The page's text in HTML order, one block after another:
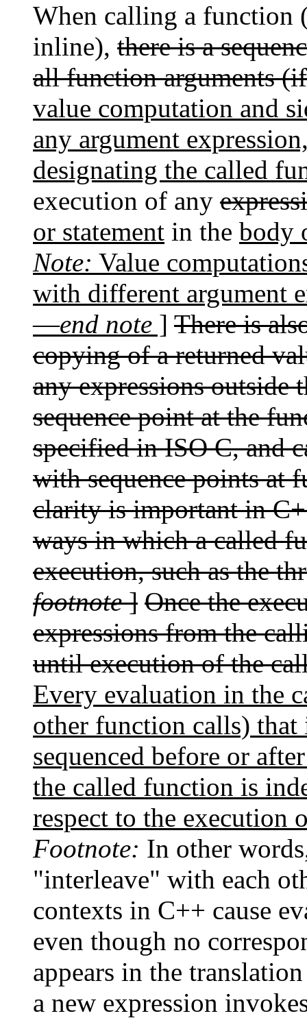
When calling a function
inline), there is a
all function arguments
value computation and
any argument
designating the called
execution of any
or statement in the body
Note: Value
with different argument
—end note ] There is
copying of a returned
any expressions
sequence point at the
specified in ISO C, and
with sequence points at
clarity is important in
ways in which a called
execution, such as the
footnote] Once the
expressions from the
until execution of the
Every evaluation in the
other function calls)
sequenced before or
the called function is
respect to the execution
Footnote: In other
"interleave" with each
contexts in C++ cause
even though no
appears in the
a new expression